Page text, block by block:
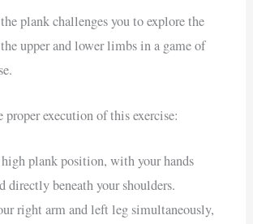
plank challenges you to explore the
upper and lower limbs in a game of
proper execution of this exercise:
plank position, with your hands
directly beneath your shoulders.
right arm and left leg simultaneously,